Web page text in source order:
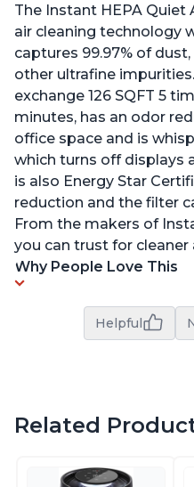
The Instant HEPA Quiet
air cleaning technology
captures 99.97% of
other ultrafine
exchange 126 SQFT 5
minutes, has an odor
office space and is
which turns off displays
is also Energy Star
reduction and the filter
From the makers of
you can trust for cleaner
Why People Love This
Helpful
Related